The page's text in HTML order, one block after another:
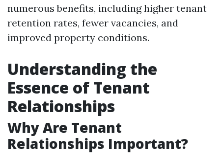
numerous benefits, including higher tenant
retention rates, fewer vacancies, and
improved property conditions.
Understanding the
Essence of Tenant
Relationships
Why Are Tenant
Relationships Important?